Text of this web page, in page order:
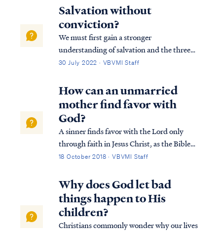
His glory. Accordingly, we may rest firmly
on Romans 8:28 that all things are…
Salvation without
conviction?
We must first gain a stronger
understanding of salvation and the three
tenses in which scripture speaks to
describe salvation in the expression of three
tenses, (Past tense, Present tense, and
Future Tense).
30 July 2022 · VBVMI Staff
How can an unmarried
mother find favor with
God?
A sinner finds favor with the Lord only
through faith in Jesus Christ, as the Bible
says: Heb. 11:6 And without faith it is
to God must believe that He is and that He
is a rewarder of those who seek Him....
18 October 2018 · VBVMI Staff
Why does God let bad
things happen to His
children?
Christians commonly wonder why our lives